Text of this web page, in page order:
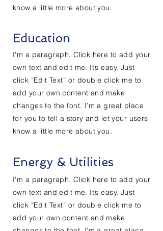
know a little more about you.
Education
I'm a paragraph. Click here to add your
own text and edit me. It’s easy. Just
click “Edit Text” or double click me to
add your own content and make
changes to the font. I’m a great place
for you to tell a story and let your users
know a little more about you.
Energy & Utilities
I'm a paragraph. Click here to add your
own text and edit me. It’s easy. Just
click “Edit Text” or double click me to
add your own content and make